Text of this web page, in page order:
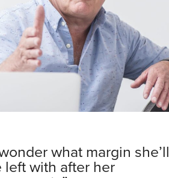
what margin she’ll
left with after her